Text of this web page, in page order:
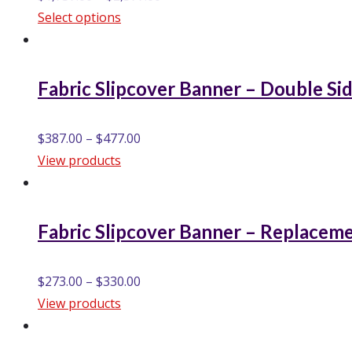
Select options
Fabric Slipcover Banner – Double
$387.00 – $477.00
View products
Fabric Slipcover Banner –
$273.00 – $330.00
View products